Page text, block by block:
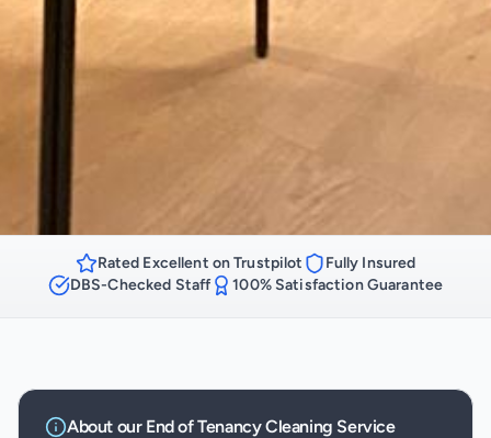
Rated Excellent on Trustpilot
Fully Insured
DBS-Checked Staff
100% Satisfaction Guarantee
About our End of Tenancy Cleaning Service